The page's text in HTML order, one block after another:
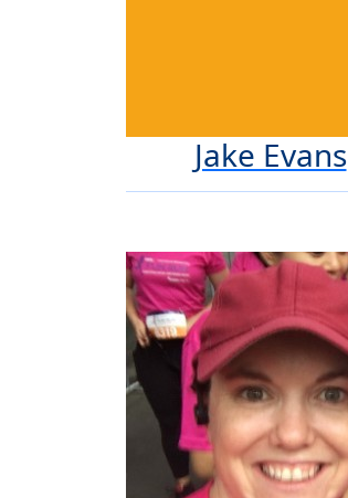
Jake Evans